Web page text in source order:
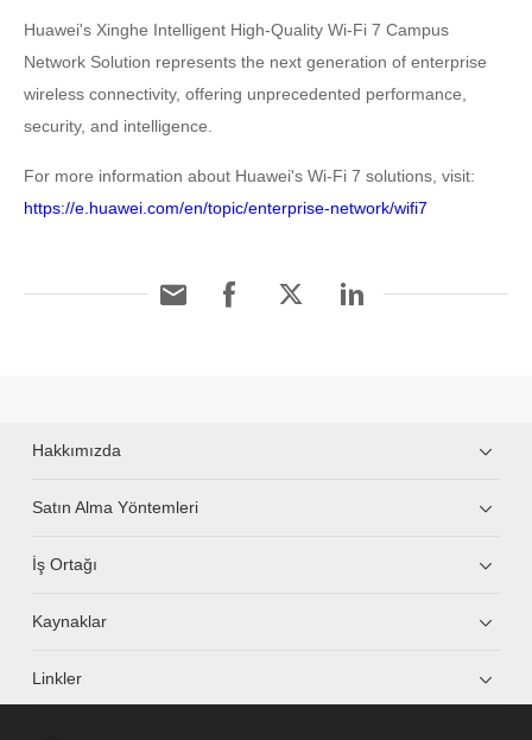
Huawei's Xinghe Intelligent High-Quality Wi-Fi 7 Campus
Network Solution represents the next generation of enterprise
wireless connectivity, offering unprecedented performance,
security, and intelligence.
For more information about Huawei's Wi-Fi 7 solutions, visit:
https://e.huawei.com/en/topic/enterprise-network/wifi7
Hakkımızda
Satın Alma Yöntemleri
İş Ortağı
Kaynaklar
Linkler